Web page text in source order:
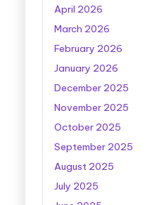
April 2026
March 2026
February 2026
January 2026
December 2025
November 2025
October 2025
September 2025
August 2025
July 2025